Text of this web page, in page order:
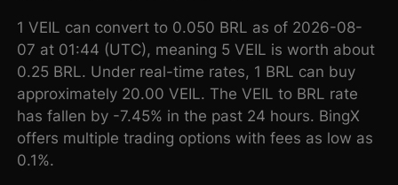
1 VEIL can convert to 0.050 BRL as of 2026-08-
07 at 01:44 (UTC), meaning 5 VEIL is worth about
0.25 BRL. Under real-time rates, 1 BRL can buy
approximately 20.00 VEIL. The VEIL to BRL rate
has fallen by -7.45% in the past 24 hours. BingX
offers multiple trading options with fees as low as
0.1%.